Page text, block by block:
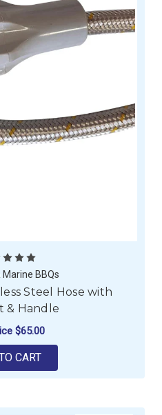
Marine BBQs
Steel Hose with
& Handle
$65.00
CART